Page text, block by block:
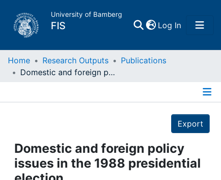
University of Bamberg
FIS Log In(current)
Home
Projects
People
Home Research Outputs
Publications
Domestic and foreign policy issues in the 1988 presidential election
Export
Domestic and foreign policy
issues in the 1988 presidential